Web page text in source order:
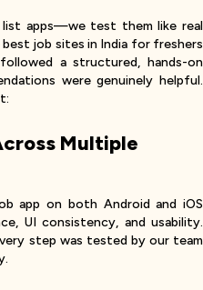
list apps—we test them like real
job sites in India for freshers
a structured, hands-on
were genuinely helpful.
Multiple
app on both Android and iOS
UI consistency, and usability.
step was tested by our team